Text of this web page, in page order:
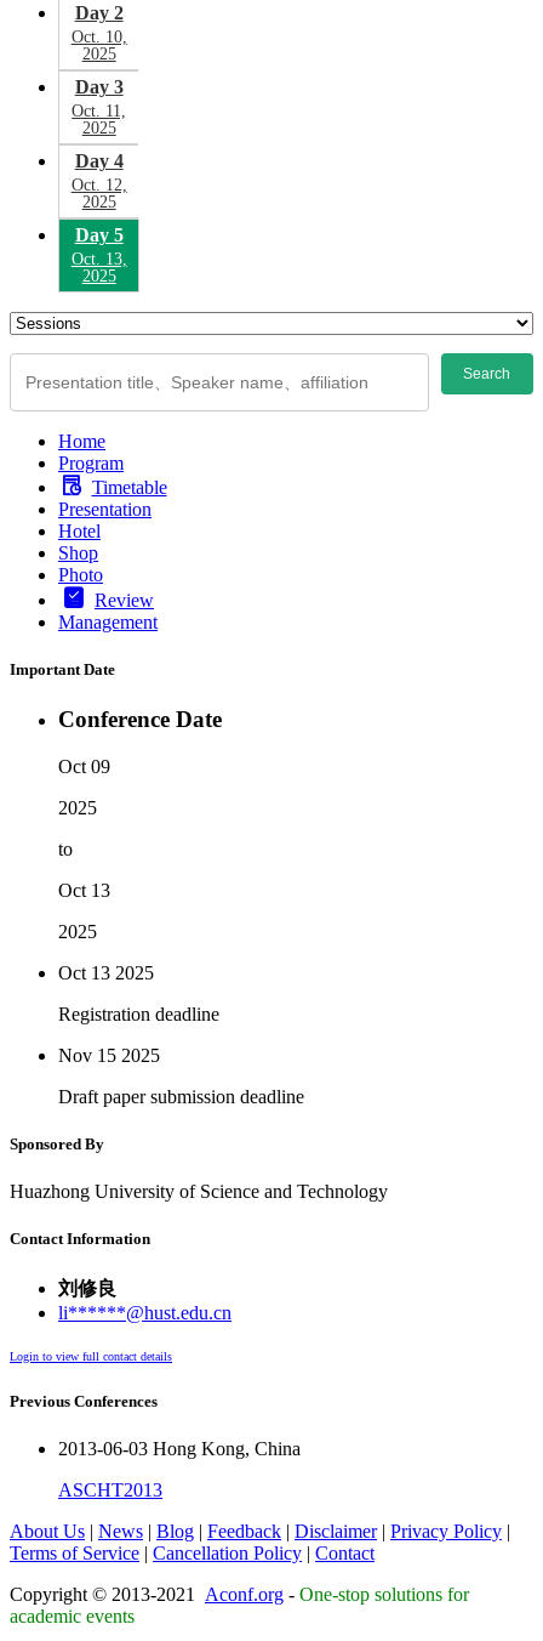
Day 2
Oct. 10,
2025
Day 3
Oct. 11,
2025
Day 4
Oct. 12,
2025
Day 5
Oct. 13,
2025
Search
Home
Program
Timetable
Presentation
Hotel
Shop
Photo
Review
Management
Important Date
Conference Date
Oct 09
2025
to
Oct 13
2025
Oct 13 2025
Registration deadline
Nov 15 2025
Draft paper submission deadline
Sponsored By
Huazhong University of Science and Technology
Contact Information
刘修良
li******@hust.edu.cn
Login to view full contact details
Previous Conferences
2013-06-03 Hong Kong, China
ASCHT2013
About Us | News | Blog | Feedback | Disclaimer | Privacy Policy |
Terms of Service | Cancellation Policy | Contact
Copyright © 2013-2021 Aconf.org - One-stop solutions for
academic events